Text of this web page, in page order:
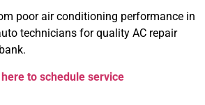
poor air conditioning performance in
technicians for quality AC repair
to schedule service